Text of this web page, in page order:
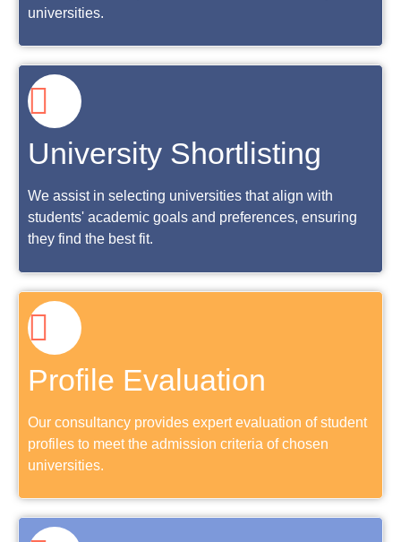
universities.
University Shortlisting
We assist in selecting universities that align with
students' academic goals and preferences, ensuring
they find the best fit.
Profile Evaluation
Our consultancy provides expert evaluation of student
profiles to meet the admission criteria of chosen
universities.